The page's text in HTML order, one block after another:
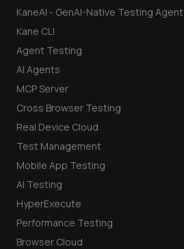
KaneAI - GenAI-Native Testing Agent
Kane CLI
Agent Testing
AI Agents
MCP Server
Cross Browser Testing
Real Device Cloud
Test Management
Mobile App Testing
AI Testing
HyperExecute
Performance Testing
Browser Cloud